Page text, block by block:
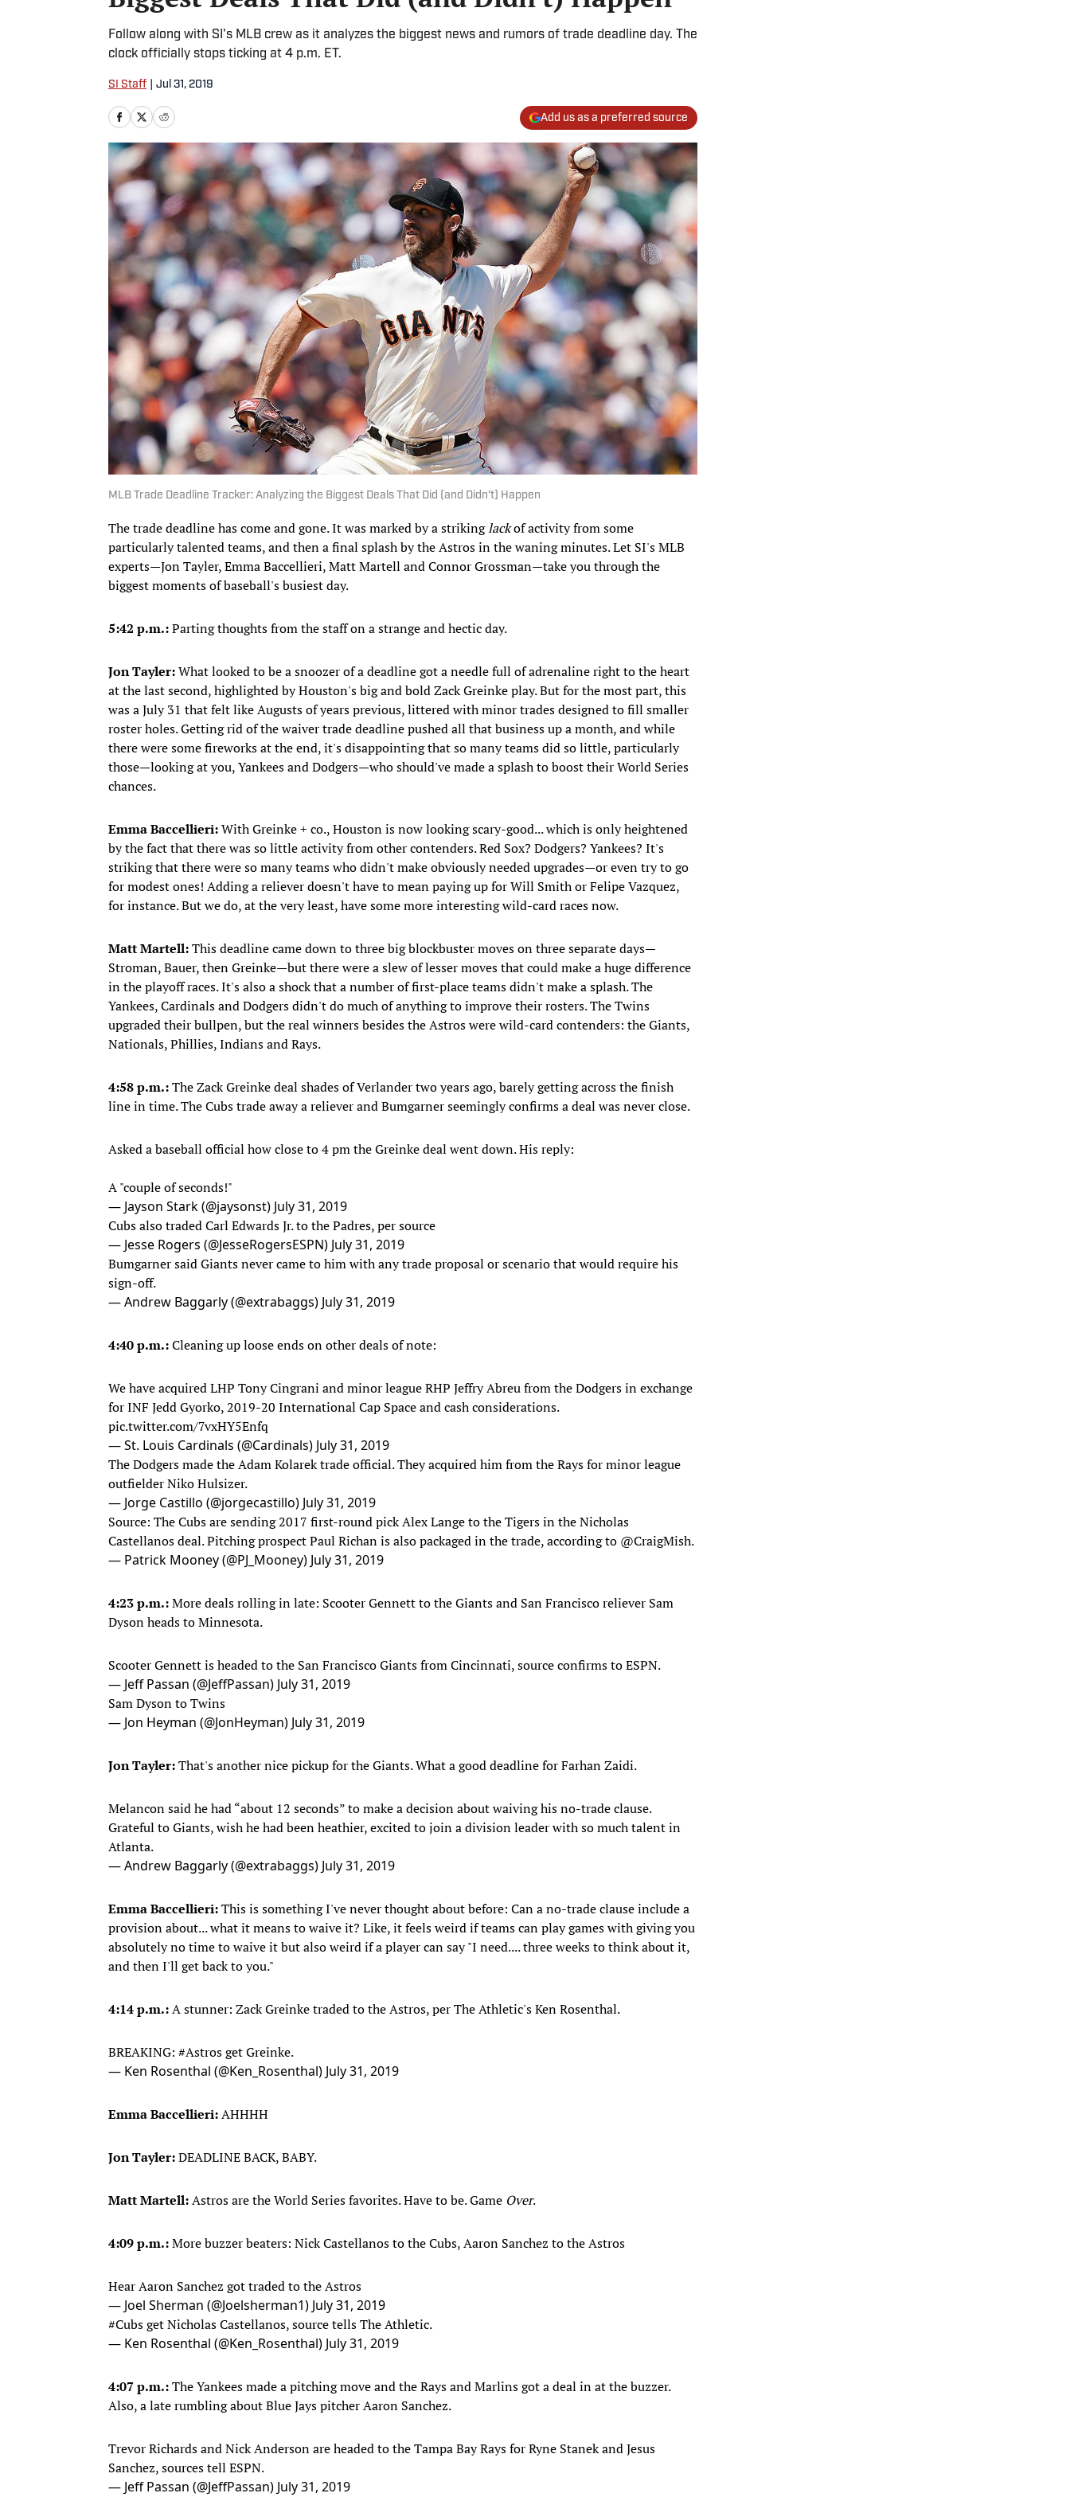
Follow along with SI's MLB crew as it analyzes the biggest news and rumors of trade deadline day. The
clock officially stops ticking at 4 p.m. ET.
SI Staff Jul 31, 2019
Add us as a preferred source
MLB Trade Deadline Tracker: Analyzing the Biggest Deals That Did (and Didn't) Happen
The trade deadline has come and gone. It was marked by a strikinglackof activity from some
particularly talented teams, and then a final splash by the Astros in the waning minutes. Let SI's MLB
experts—Jon Tayler, Emma Baccellieri, Matt Martell and Connor Grossman—take you through the
biggest moments of baseball's busiest day.
5:42 p.m.:Parting thoughts from the staff on a strange and hectic day.
Jon Tayler:What looked to be a snoozer of a deadline got a needle full of adrenaline right to the heart
at the last second, highlighted by Houston's big and bold Zack Greinke play. But for the most part, this
was a July 31 that felt like Augusts of years previous, littered with minor trades designed to fill smaller
roster holes. Getting rid of the waiver trade deadline pushed all that business up a month, and while
there were some fireworks at the end, it's disappointing that so many teams did so little, particularly
those—looking at you, Yankees and Dodgers—who should've made a splash to boost their World Series
chances.
Emma Baccellieri:With Greinke + co., Houston is now looking scary-good... which is only heightened
by the fact that there was so little activity from other contenders. Red Sox? Dodgers? Yankees? It's
striking that there were so many teams who didn't make obviously needed upgrades—or even try to go
for modest ones! Adding a reliever doesn't have to mean paying up for Will Smith or Felipe Vazquez,
for instance. But we do, at the very least, have some more interesting wild-card races now.
Matt Martell:This deadline came down to three big blockbuster moves on three separate days—
Stroman, Bauer, then Greinke—but there were a slew of lesser moves that could make a huge difference
in the playoff races. It's also a shock that a number of first-place teams didn't make a splash. The
Yankees, Cardinals and Dodgers didn't do much of anything to improve their rosters. The Twins
upgraded their bullpen, but the real winners besides the Astros were wild-card contenders: the Giants,
Nationals, Phillies, Indians and Rays.
4:58 p.m.:The Zack Greinke deal shades of Verlander two years ago, barely getting across the finish
line in time. The Cubs trade away a reliever and Bumgarner seemingly confirms a deal was never close.
Asked a baseball official how close to 4 pm the Greinke deal went down. His reply:
A "couple of seconds!"
— Jayson Stark (@jaysonst) July 31, 2019
Cubs also traded Carl Edwards Jr. to the Padres, per source
— Jesse Rogers (@JesseRogersESPN) July 31, 2019
Bumgarner said Giants never came to him with any trade proposal or scenario that would require his
sign-off.
— Andrew Baggarly (@extrabaggs) July 31, 2019
4:40 p.m.:Cleaning up loose ends on other deals of note:
We have acquired LHP Tony Cingrani and minor league RHP Jeffry Abreu from the Dodgers in exchange
for INF Jedd Gyorko, 2019-20 International Cap Space and cash considerations.
pic.twitter.com/7vxHY5Enfq
— St. Louis Cardinals (@Cardinals) July 31, 2019
The Dodgers made the Adam Kolarek trade official. They acquired him from the Rays for minor league
outfielder Niko Hulsizer.
— Jorge Castillo (@jorgecastillo) July 31, 2019
Source: The Cubs are sending 2017 first-round pick Alex Lange to the Tigers in the Nicholas
Castellanos deal. Pitching prospect Paul Richan is also packaged in the trade, according to @CraigMish.
— Patrick Mooney (@PJ_Mooney) July 31, 2019
4:23 p.m.:More deals rolling in late: Scooter Gennett to the Giants and San Francisco reliever Sam
Dyson heads to Minnesota.
Scooter Gennett is headed to the San Francisco Giants from Cincinnati, source confirms to ESPN.
— Jeff Passan (@JeffPassan) July 31, 2019
Sam Dyson to Twins
— Jon Heyman (@JonHeyman) July 31, 2019
Jon Tayler:That's another nice pickup for the Giants. What a good deadline for Farhan Zaidi.
Melancon said he had “about 12 seconds” to make a decision about waiving his no-trade clause.
Grateful to Giants, wish he had been heathier, excited to join a division leader with so much talent in
Atlanta.
— Andrew Baggarly (@extrabaggs) July 31, 2019
Emma Baccellieri:This is something I've never thought about before: Can a no-trade clause include a
provision about... what it means to waive it? Like, it feels weird if teams can play games with giving you
absolutely no time to waive it but also weird if a player can say "I need.... three weeks to think about it,
and then I'll get back to you."
4:14 p.m.:A stunner: Zack Greinke traded to the Astros, per The Athletic's Ken Rosenthal.
BREAKING: #Astrosget Greinke.
— Ken Rosenthal (@Ken_Rosenthal) July 31, 2019
Emma Baccellieri:AHHHH
Jon Tayler:DEADLINE BACK, BABY.
Matt Martell:Astros are the World Series favorites. Have to be. Game Over.
4:09 p.m.:More buzzer beaters: Nick Castellanos to the Cubs, Aaron Sanchez to the Astros
Hear Aaron Sanchez got traded to the Astros
— Joel Sherman (@Joelsherman1) July 31, 2019
#Cubsget Nicholas Castellanos, source tells The Athletic.
— Ken Rosenthal (@Ken_Rosenthal) July 31, 2019
4:07 p.m.:The Yankees made a pitching move and the Rays and Marlins got a deal in at the buzzer.
Also, a late rumbling about Blue Jays pitcher Aaron Sanchez.
Trevor Richards and Nick Anderson are headed to the Tampa Bay Rays for Ryne Stanek and Jesus
Sanchez, sources tell ESPN.
— Jeff Passan (@JeffPassan) July 31, 2019